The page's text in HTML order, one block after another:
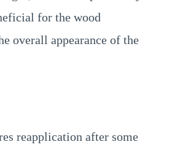
for the wood
overall appearance of the
reapplication after some